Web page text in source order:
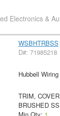
Electronics &
WSBHTRBSS
D#: 71985218
Hubbell
TRIM,
BRUSHED SS